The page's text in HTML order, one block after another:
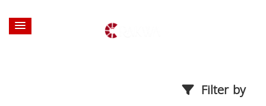
Filter by